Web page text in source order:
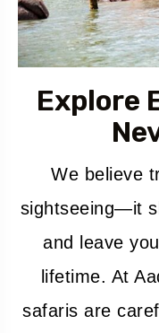
Explore
We believe
sightseeing—it
and leave
lifetime. At
safaris are